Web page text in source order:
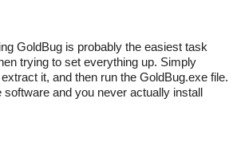
GoldBug is probably the easiest task
trying to set everything up. Simply
it, and then run the GoldBug.exe file.
software and you never actually install